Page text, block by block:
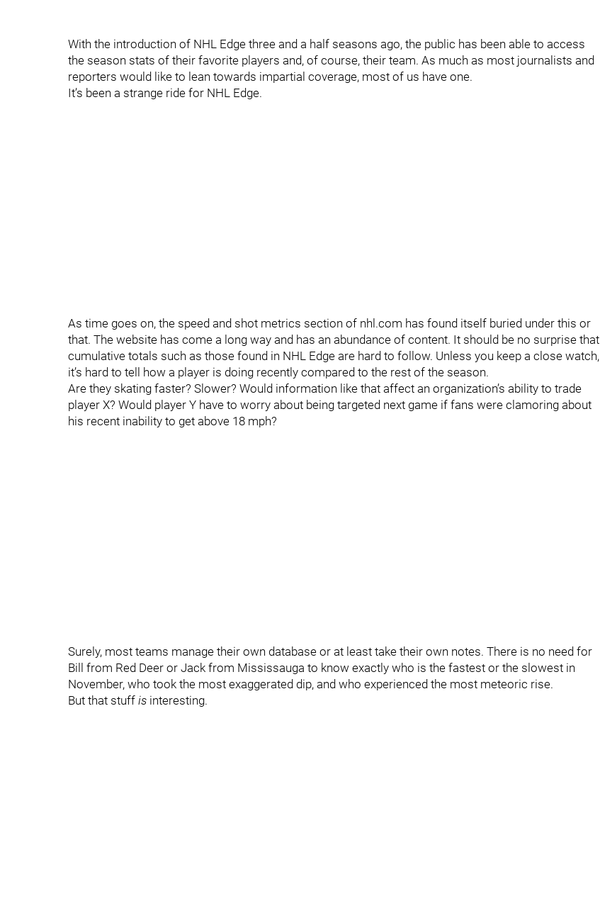
With the introduction of NHL Edge three and a half seasons ago, the public has been able to access
the season stats of their favorite players and, of course, their team. As much as most journalists and
reporters would like to lean towards impartial coverage, most of us have one.
It’s been a strange ride for NHL Edge.
As time goes on, the speed and shot metrics section of nhl.com has found itself buried under this or
that. The website has come a long way and has an abundance of content. It should be no surprise that
cumulative totals such as those found in NHL Edge are hard to follow. Unless you keep a close watch,
it’s hard to tell how a player is doing recently compared to the rest of the season.
Are they skating faster? Slower? Would information like that affect an organization’s ability to trade
player X? Would player Y have to worry about being targeted next game if fans were clamoring about
his recent inability to get above 18 mph?
Surely, most teams manage their own database or at least take their own notes. There is no need for
Bill from Red Deer or Jack from Mississauga to know exactly who is the fastest or the slowest in
November, who took the most exaggerated dip, and who experienced the most meteoric rise.
But that stuff is interesting.